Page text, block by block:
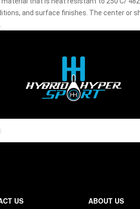
and surface finishes. The center or
US ABOUT US